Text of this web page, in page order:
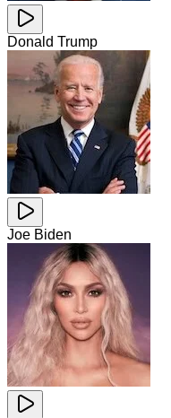
Donald Trump
Joe Biden